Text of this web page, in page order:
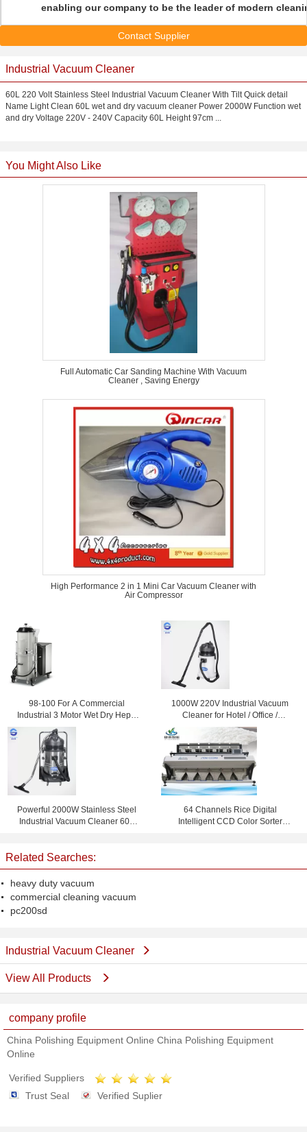
enabling our company to be the leader of modern
Contact Supplier
Industrial Vacuum Cleaner
60L 220 Volt Stainless Steel Industrial Vacuum Cleaner With Tilt Quick detail
Name Light Clean 60L wet and dry vacuum cleaner Power 2000W Function wet
and dry Voltage 220V - 240V Capacity 60L Height 97cm ...
You Might Also Like
Full Automatic Car Sanding Machine With Vacuum
Cleaner , Saving Energy
High Performance 2 in 1 Mini Car Vacuum Cleaner with
Air Compressor
98-100 For A Commercial
Industrial 3 Motor Wet Dry Hepa
Vacuum Cleaner / Cleaners
1000W 220V Industrial Vacuum
Cleaner for Hotel / Office /
Workshop , 30L
Powerful 2000W Stainless Steel
Industrial Vacuum Cleaner 60L
64 Channels Rice Digital
Intelligent CCD Color Sorter
Related Searches:
heavy duty vacuum
commercial cleaning vacuum
pc200sd
Industrial Vacuum Cleaner
View All Products
company profile
China Polishing Equipment Online China Polishing Equipment
Online
Verified Suppliers
Trust Seal
Verified Suplier